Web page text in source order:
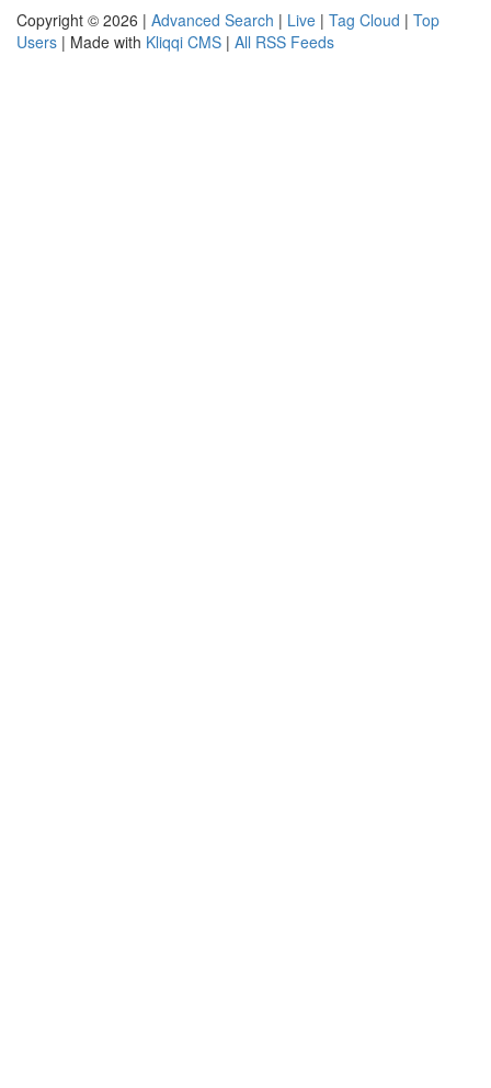
Copyright © 2026 | Advanced Search | Live | Tag Cloud | Top
Users | Made with Kliqqi CMS | All RSS Feeds